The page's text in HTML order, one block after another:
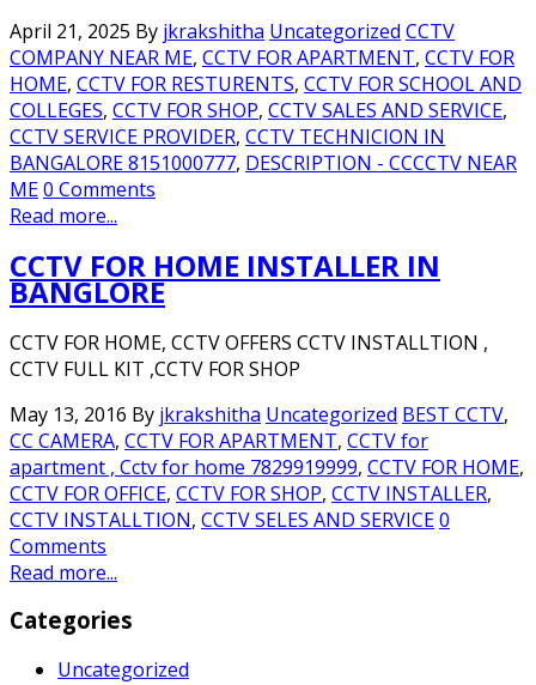
April 21, 2025 By jkrakshitha Uncategorized CCTV
COMPANY NEAR ME, CCTV FOR APARTMENT, CCTV FOR
HOME, CCTV FOR RESTURENTS, CCTV FOR SCHOOL AND
COLLEGES, CCTV FOR SHOP, CCTV SALES AND SERVICE,
CCTV SERVICE PROVIDER, CCTV TECHNICION IN
BANGALORE 8151000777, DESCRIPTION - CCCCTV NEAR
ME0 Comments
Read more...
CCTV FOR HOME INSTALLER IN
BANGLORE
CCTV FOR HOME, CCTV OFFERS CCTV INSTALLTION ,
CCTV FULL KIT ,CCTV FOR SHOP
May 13, 2016 By jkrakshitha Uncategorized BEST CCTV,
CC CAMERA, CCTV FOR APARTMENT, CCTV for
apartment , Cctv for home 7829919999, CCTV FOR HOME,
CCTV FOR OFFICE, CCTV FOR SHOP, CCTV INSTALLER,
CCTV INSTALLTION, CCTV SELES AND SERVICE0
Comments
Read more...
Categories
Uncategorized